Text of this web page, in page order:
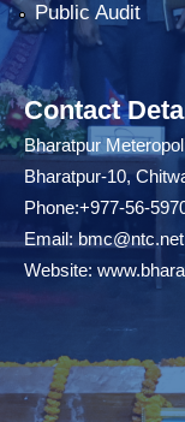
Public Audit
Contact
Bharatpur
Bharatpur-10,
Phone:+977-56-
Email:
Website: